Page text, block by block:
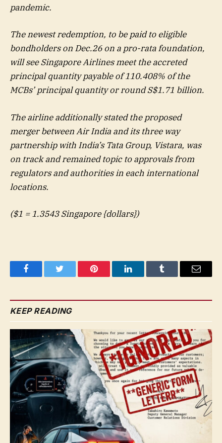
pandemic.
The newest redemption, to be paid to eligible
bondholders on Dec.26 on a pro-rata foundation,
will see Singapore Airlines meet the accreted
principal quantity payable of 110.408% of the
MCBs’ principal quantity or round S$1.71 billion.
The airline additionally stated the proposed
merger between Air India and its three way
partnership with India’s Tata Group, Vistara, was
on track and remained topic to approvals from
regulators and authorities in each international
locations.
($1 = 1.3543 Singapore {dollars})
FacebookTwitter Pinterest LinkedInTumblr Email
KEEP READING